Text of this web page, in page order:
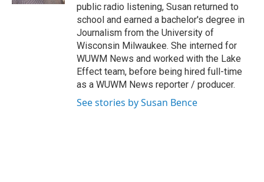
public radio listening, Susan returned to
school and earned a bachelor's degree in
Journalism from the University of
Wisconsin Milwaukee. She interned for
WUWM News and worked with the Lake
Effect team, before being hired full-time
as a WUWM News reporter / producer.
See stories by Susan Bence